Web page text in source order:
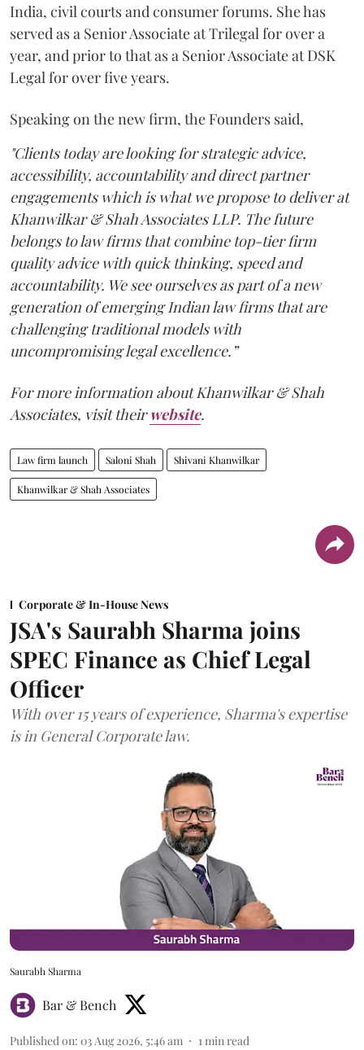
India, civil courts and consumer forums. She has
served as a Senior Associate at Trilegal for over a
year, and prior to that as a Senior Associate at DSK
Legal for over five years.
Speaking on the new firm, the Founders said,
"Clients today are looking for strategic advice,
accessibility, accountability and direct partner
engagements which is what we propose to deliver at
Khanwilkar & Shah Associates LLP. The future
belongs to law firms that combine top-tier firm
quality advice with quick thinking, speed and
accountability. We see ourselves as part of a new
generation of emerging Indian law firms that are
challenging traditional models with
uncompromising legal excellence.”
For more information about Khanwilkar & Shah
Associates, visit theirwebsite.
Law firm launch Saloni Shah Shivani Khanwilkar
Khanwilkar & Shah Associates
Corporate & In-House News
JSA's Saurabh Sharma joins
SPEC Finance as Chief Legal
Officer
With over 15 years of experience, Sharma's expertise
is in General Corporate law.
Saurabh Sharma
Bar & Bench
Published on: 03 Aug 2026, 5:46 am 1min read